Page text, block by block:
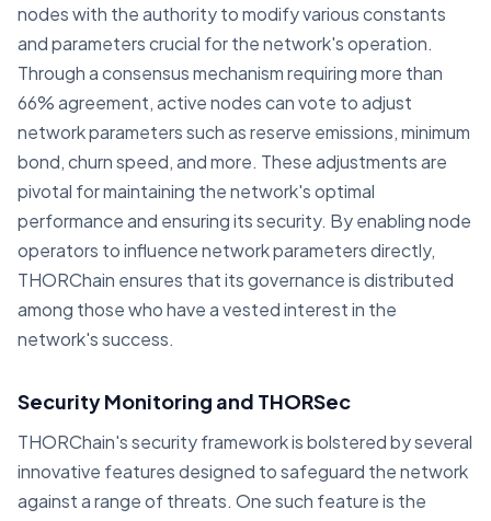
nodes with the authority to modify various constants
and parameters crucial for the network's operation.
Through a consensus mechanism requiring more than
66% agreement, active nodes can vote to adjust
network parameters such as reserve emissions, minimum
bond, churn speed, and more. These adjustments are
pivotal for maintaining the network's optimal
performance and ensuring its security. By enabling node
operators to influence network parameters directly,
THORChain ensures that its governance is distributed
among those who have a vested interest in the
network's success.
Security Monitoring and THORSec
THORChain's security framework is bolstered by several
innovative features designed to safeguard the network
against a range of threats. One such feature is the